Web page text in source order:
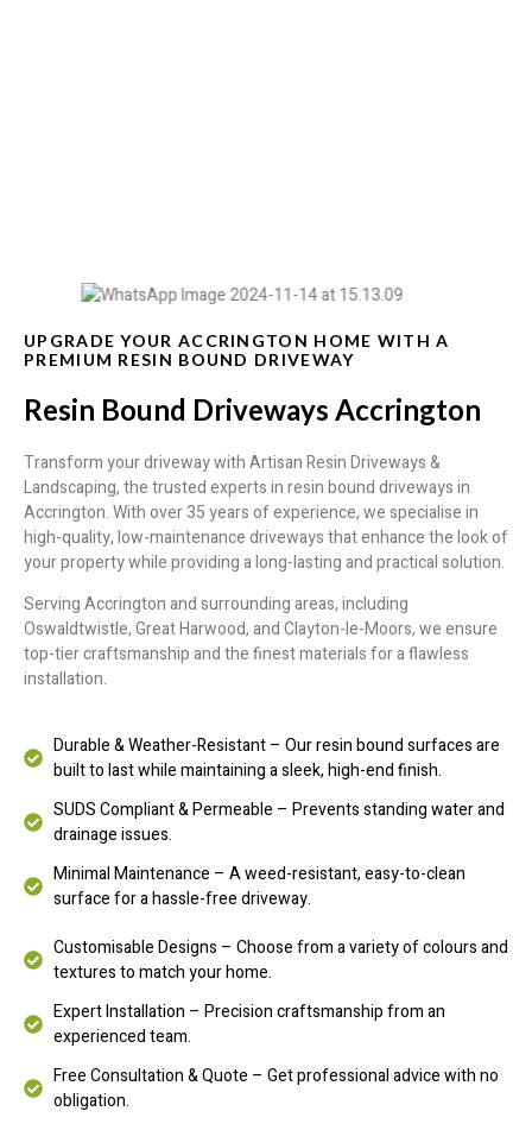
UPGRADE YOUR ACCRINGTON HOME WITH A
PREMIUM RESIN BOUND DRIVEWAY
Resin Bound Driveways Accrington
Transform your driveway with Artisan Resin Driveways &
Landscaping, the trusted experts in resin bound driveways in
Accrington. With over 35 years of experience, we specialise in
high-quality, low-maintenance driveways that enhance the look of
your property while providing a long-lasting and practical solution.
Serving Accrington and surrounding areas, including
Oswaldtwistle, Great Harwood, and Clayton-le-Moors, we ensure
top-tier craftsmanship and the finest materials for a flawless
installation.
Durable & Weather-Resistant – Our resin bound surfaces are
built to last while maintaining a sleek, high-end finish.
SUDS Compliant & Permeable – Prevents standing water and
drainage issues.
Minimal Maintenance – A weed-resistant, easy-to-clean
surface for a hassle-free driveway.
Customisable Designs – Choose from a variety of colours and
textures to match your home.
Expert Installation – Precision craftsmanship from an
experienced team.
Free Consultation & Quote – Get professional advice with no
obligation.